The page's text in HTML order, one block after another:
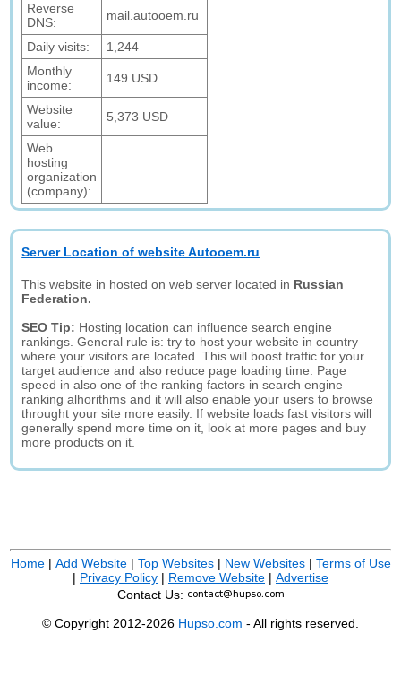
Reverse
DNS:
mail.autooem.ru
Daily visits:
1,244
Monthly
income:
149 USD
Website
value:
5,373 USD
Web
hosting
organization
(company):
Server Location of website Autooem.ru
This website in hosted on web server located in Russian
Federation.
SEO Tip: Hosting location can influence search engine
rankings. General rule is: try to host your website in country
where your visitors are located. This will boost traffic for your
target audience and also reduce page loading time. Page
speed in also one of the ranking factors in search engine
ranking alhorithms and it will also enable your users to browse
throught your site more easily. If website loads fast visitors will
generally spend more time on it, look at more pages and buy
more products on it.
Home| Add Website| Top Websites| New Websites| Terms of Use
| Privacy Policy | Remove Website | Advertise
Contact Us:
© Copyright 2012-2026 Hupso.com - All rights reserved.